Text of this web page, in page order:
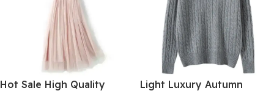
Hot Sale High Quality
Light Luxury Autumn